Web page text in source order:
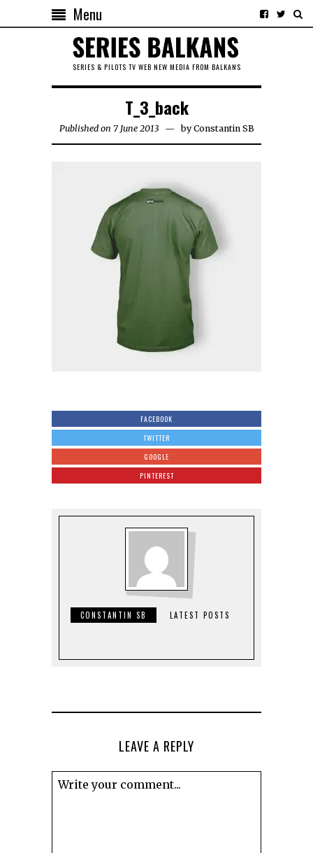
Menu
SERIES & PILOTS TV WEB NEW MEDIA FROM BALKANS
T_3_back
Published on 7 June 2013 byConstantin SB
FACEBOOK
TWITTER
GOOGLE
PINTEREST
CONSTANTIN SB LATEST POSTS
LEAVE A REPLY